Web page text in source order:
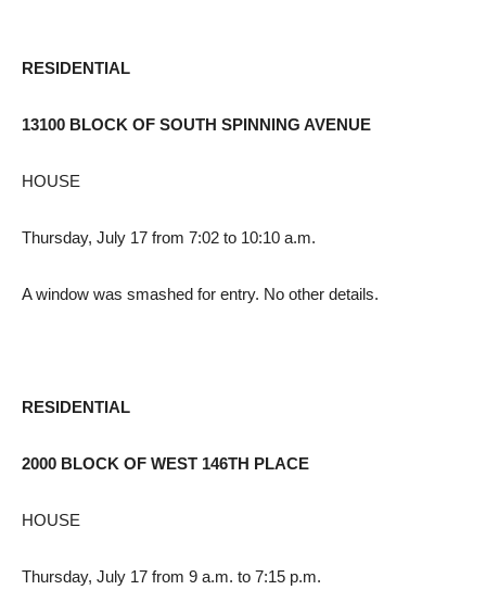
RESIDENTIAL
13100 BLOCK OF SOUTH SPINNING AVENUE
HOUSE
Thursday, July 17 from 7:02 to 10:10 a.m.
A window was smashed for entry. No other details.
RESIDENTIAL
2000 BLOCK OF WEST 146TH PLACE
HOUSE
Thursday, July 17 from 9 a.m. to 7:15 p.m.